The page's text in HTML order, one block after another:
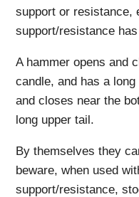
support or resistance,
support/resistance
A hammer opens and
candle, and has a
and closes near the
long upper tail.
By themselves they
beware, when used
support/resistance,